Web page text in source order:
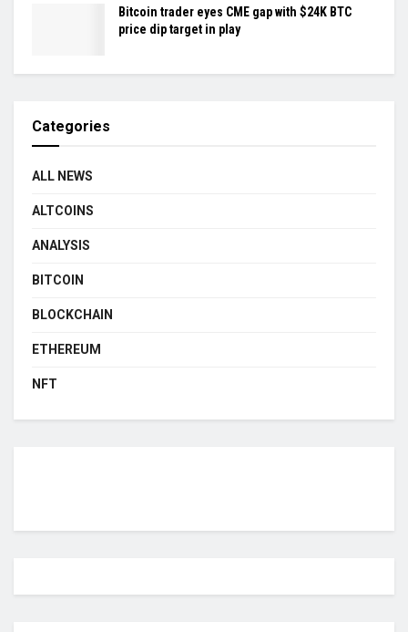
Bitcoin trader eyes CME gap with $24K BTC
price dip target in play
Categories
ALL NEWS
ALTCOINS
ANALYSIS
BITCOIN
BLOCKCHAIN
ETHEREUM
NFT